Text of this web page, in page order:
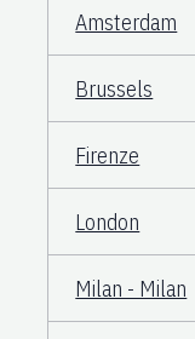
Amsterdam
Brussels
Firenze
London
Milan - Milan